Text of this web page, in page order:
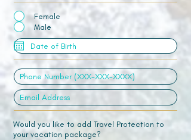
Female
Male
Would you like to add Travel Protection to
your vacation package?